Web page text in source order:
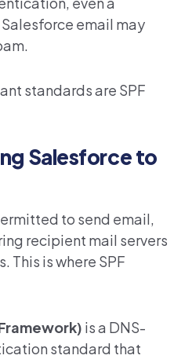
email may
standards are SPF
Salesforce to
to send email,
recipient mail servers
This is where SPF
is a DNS-
standard that